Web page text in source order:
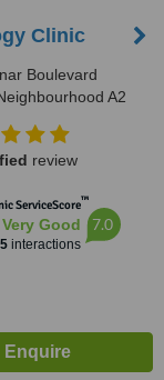
Clinic
Boulevard
A2
6510
review
ServiceScore™
Very Good
interactions
7.0